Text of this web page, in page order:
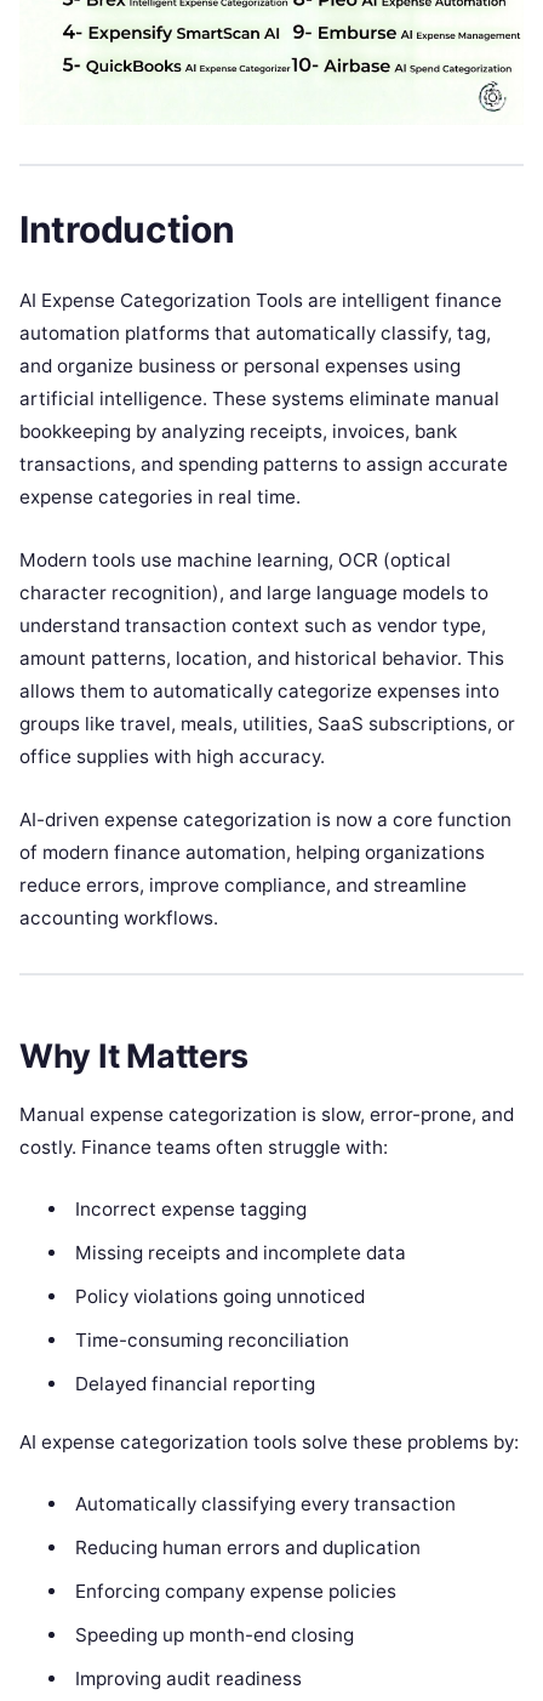
Introduction
AI Expense Categorization Tools are intelligent finance
automation platforms that automatically classify, tag,
and organize business or personal expenses using
artificial intelligence. These systems eliminate manual
bookkeeping by analyzing receipts, invoices, bank
transactions, and spending patterns to assign accurate
expense categories in real time.
Modern tools use machine learning, OCR (optical
character recognition), and large language models to
understand transaction context such as vendor type,
amount patterns, location, and historical behavior. This
allows them to automatically categorize expenses into
groups like travel, meals, utilities, SaaS subscriptions, or
office supplies with high accuracy.
AI-driven expense categorization is now a core function
of modern finance automation, helping organizations
reduce errors, improve compliance, and streamline
accounting workflows.
Why It Matters
Manual expense categorization is slow, error-prone, and
costly. Finance teams often struggle with:
Incorrect expense tagging
Missing receipts and incomplete data
Policy violations going unnoticed
Time-consuming reconciliation
Delayed financial reporting
AI expense categorization tools solve these problems by:
Automatically classifying every transaction
Reducing human errors and duplication
Enforcing company expense policies
Speeding up month-end closing
Improving audit readiness